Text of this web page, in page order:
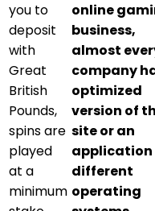
you to
deposit
with
Great
British
Pounds,
spins are
played
at a
minimum
online
business,
almost
company
optimized
version of
site or an
application
different
operating